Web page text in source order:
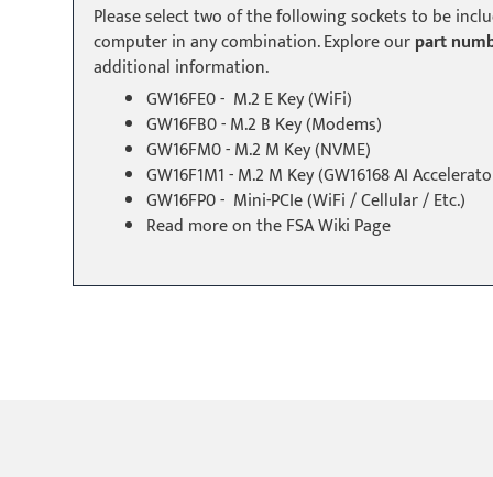
Please select two of the following sockets to be
computer in any combination. Explore ourpart
additional information.
GW16FE0 - M.2 E Key (WiFi)
GW16FB0 - M.2 B Key (Modems)
GW16FM0 - M.2 M Key (NVME)
GW16F1M1 - M.2 M Key (GW16168 AI
GW16FP0 - Mini-PCIe (WiFi / Cellular / Etc.)
Read more on theFSA Wiki Page